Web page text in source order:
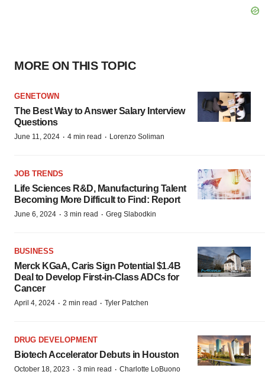
MORE ON THIS TOPIC
GENETOWN
The Best Way to Answer Salary Interview
Questions
June 11, 2024 · 4 min read · Lorenzo Soliman
JOB TRENDS
Life Sciences R&D, Manufacturing Talent
Becoming More Difficult to Find: Report
June 6, 2024 · 3 min read · Greg Slabodkin
BUSINESS
Merck KGaA, Caris Sign Potential $1.4B
Deal to Develop First-in-Class ADCs for
Cancer
April 4, 2024 · 2 min read · Tyler Patchen
DRUG DEVELOPMENT
Biotech Accelerator Debuts in Houston
October 18, 2023 · 3 min read · Charlotte LoBuono